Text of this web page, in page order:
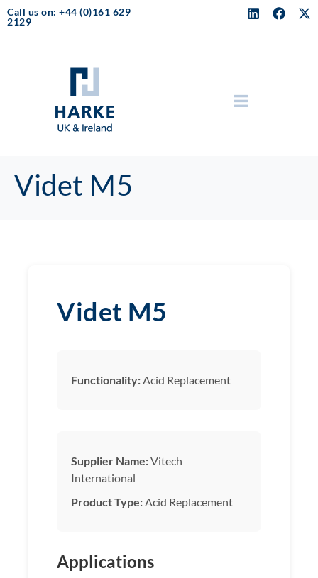
Call us on: +44 (0)161 629
2129
Videt M5
Videt M5
Functionality: Acid Replacement
Supplier Name:Vitech
International
Product Type: Acid Replacement
Applications